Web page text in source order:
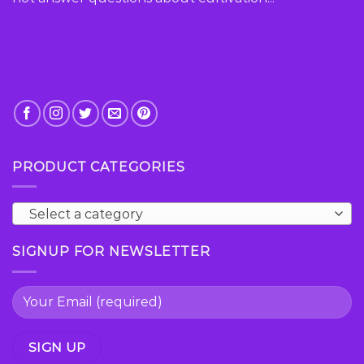
PRODUCT CATEGORIES
Select a category
SIGNUP FOR NEWSLETTER